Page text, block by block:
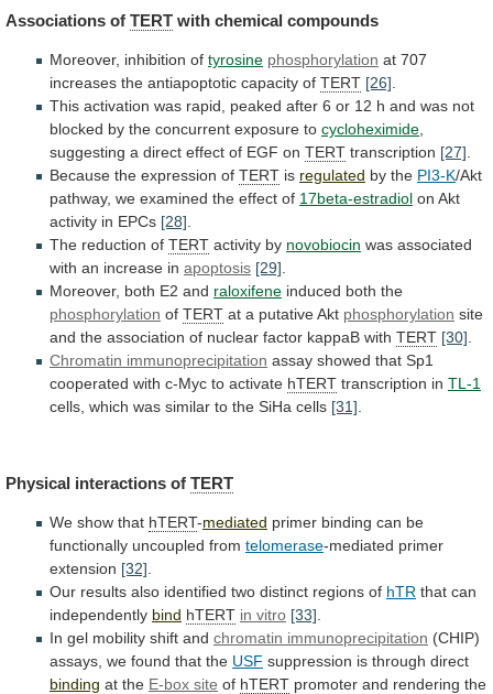
Associations of TERT with chemical compounds
Moreover, inhibition of tyrosine phosphorylation at 707
increases the antiapoptotic capacity of TERT [26].
This activation was rapid, peaked after 6 or 12 h and was not
blocked by the concurrent exposure to cycloheximide,
suggesting a direct effect of EGF on TERT transcription [27].
Because the expression of TERT is regulated by the PI3-K/Akt
pathway, we examined the effect of 17beta-estradiol on Akt
activity in EPCs [28].
The reduction of TERT activity by novobiocin was associated
with an increase in apoptosis [29].
Moreover, both E2 and raloxifene induced both the
phosphorylation of TERT at a putative Akt phosphorylation site
and the association of nuclear factor kappaB with TERT [30].
Chromatin immunoprecipitation assay showed that Sp1
cooperated with c-Myc to activate hTERT transcription in TL-1
cells, which was similar to the SiHa cells [31].
Physical interactions of TERT
We show that hTERT-mediated primer binding can be
functionally uncoupled from telomerase-mediated primer
extension [32]
Our results also identified two distinct regions of hTR that can
independently bind hTERT in vitro [33]
In gel mobility shift and chromatin immunoprecipitation (CHIP)
assays, we found that the USF suppression is through direct
binding at the E-box site of hTERT promoter and rendering the